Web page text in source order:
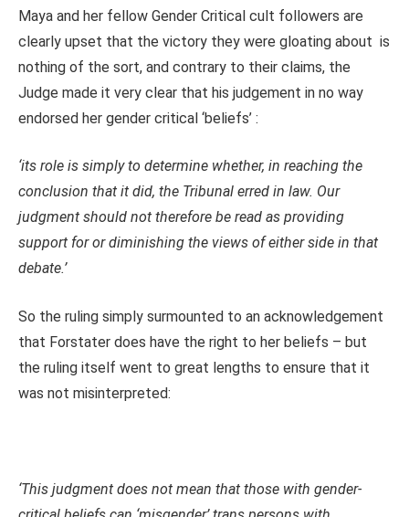
Maya and her fellow Gender Critical cult followers are
clearly upset that the victory they were gloating about is
nothing of the sort, and contrary to their claims, the
Judge made it very clear that his judgement in no way
endorsed her gender critical ‘beliefs’ :
‘its role is simply to determine whether, in reaching the
conclusion that it did, the Tribunal erred in law. Our
judgment should not therefore be read as providing
support for or diminishing the views of either side in that
debate.’
So the ruling simply surmounted to an acknowledgement
that Forstater does have the right to her beliefs – but
the ruling itself went to great lengths to ensure that it
was not misinterpreted:
‘This judgment does not mean that those with gender-